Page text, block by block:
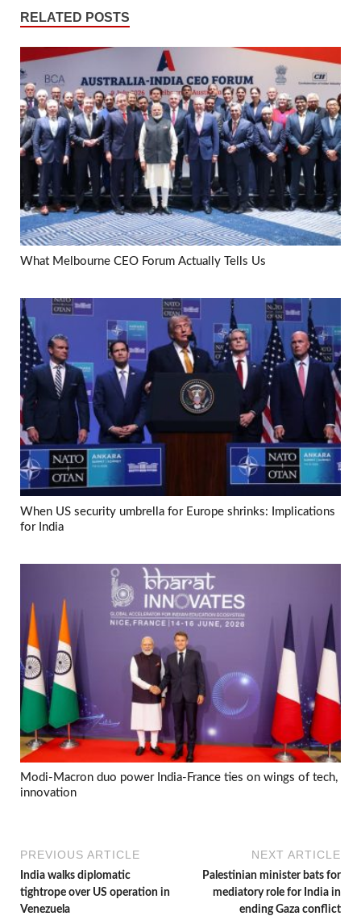
RELATED POSTS
What Melbourne CEO Forum Actually Tells Us
When US security umbrella for Europe shrinks: Implications
for India
Modi-Macron duo power India-France ties on wings of tech,
innovation
PREVIOUS ARTICLE
India walks diplomatic
tightrope over US operation in
Venezuela
NEXT ARTICLE
Palestinian minister bats for
mediatory role for India in
ending Gaza conflict